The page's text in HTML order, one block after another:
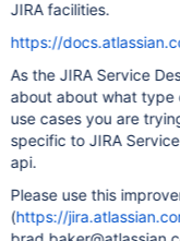
JIRA facilities.
https://
As the JIRA Service
about about what type
use cases you are
specific to JIRA
api.
Please use this
(https://